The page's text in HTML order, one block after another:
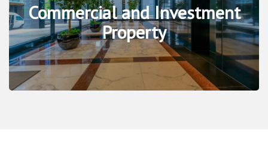
Commercial and Investment
Property